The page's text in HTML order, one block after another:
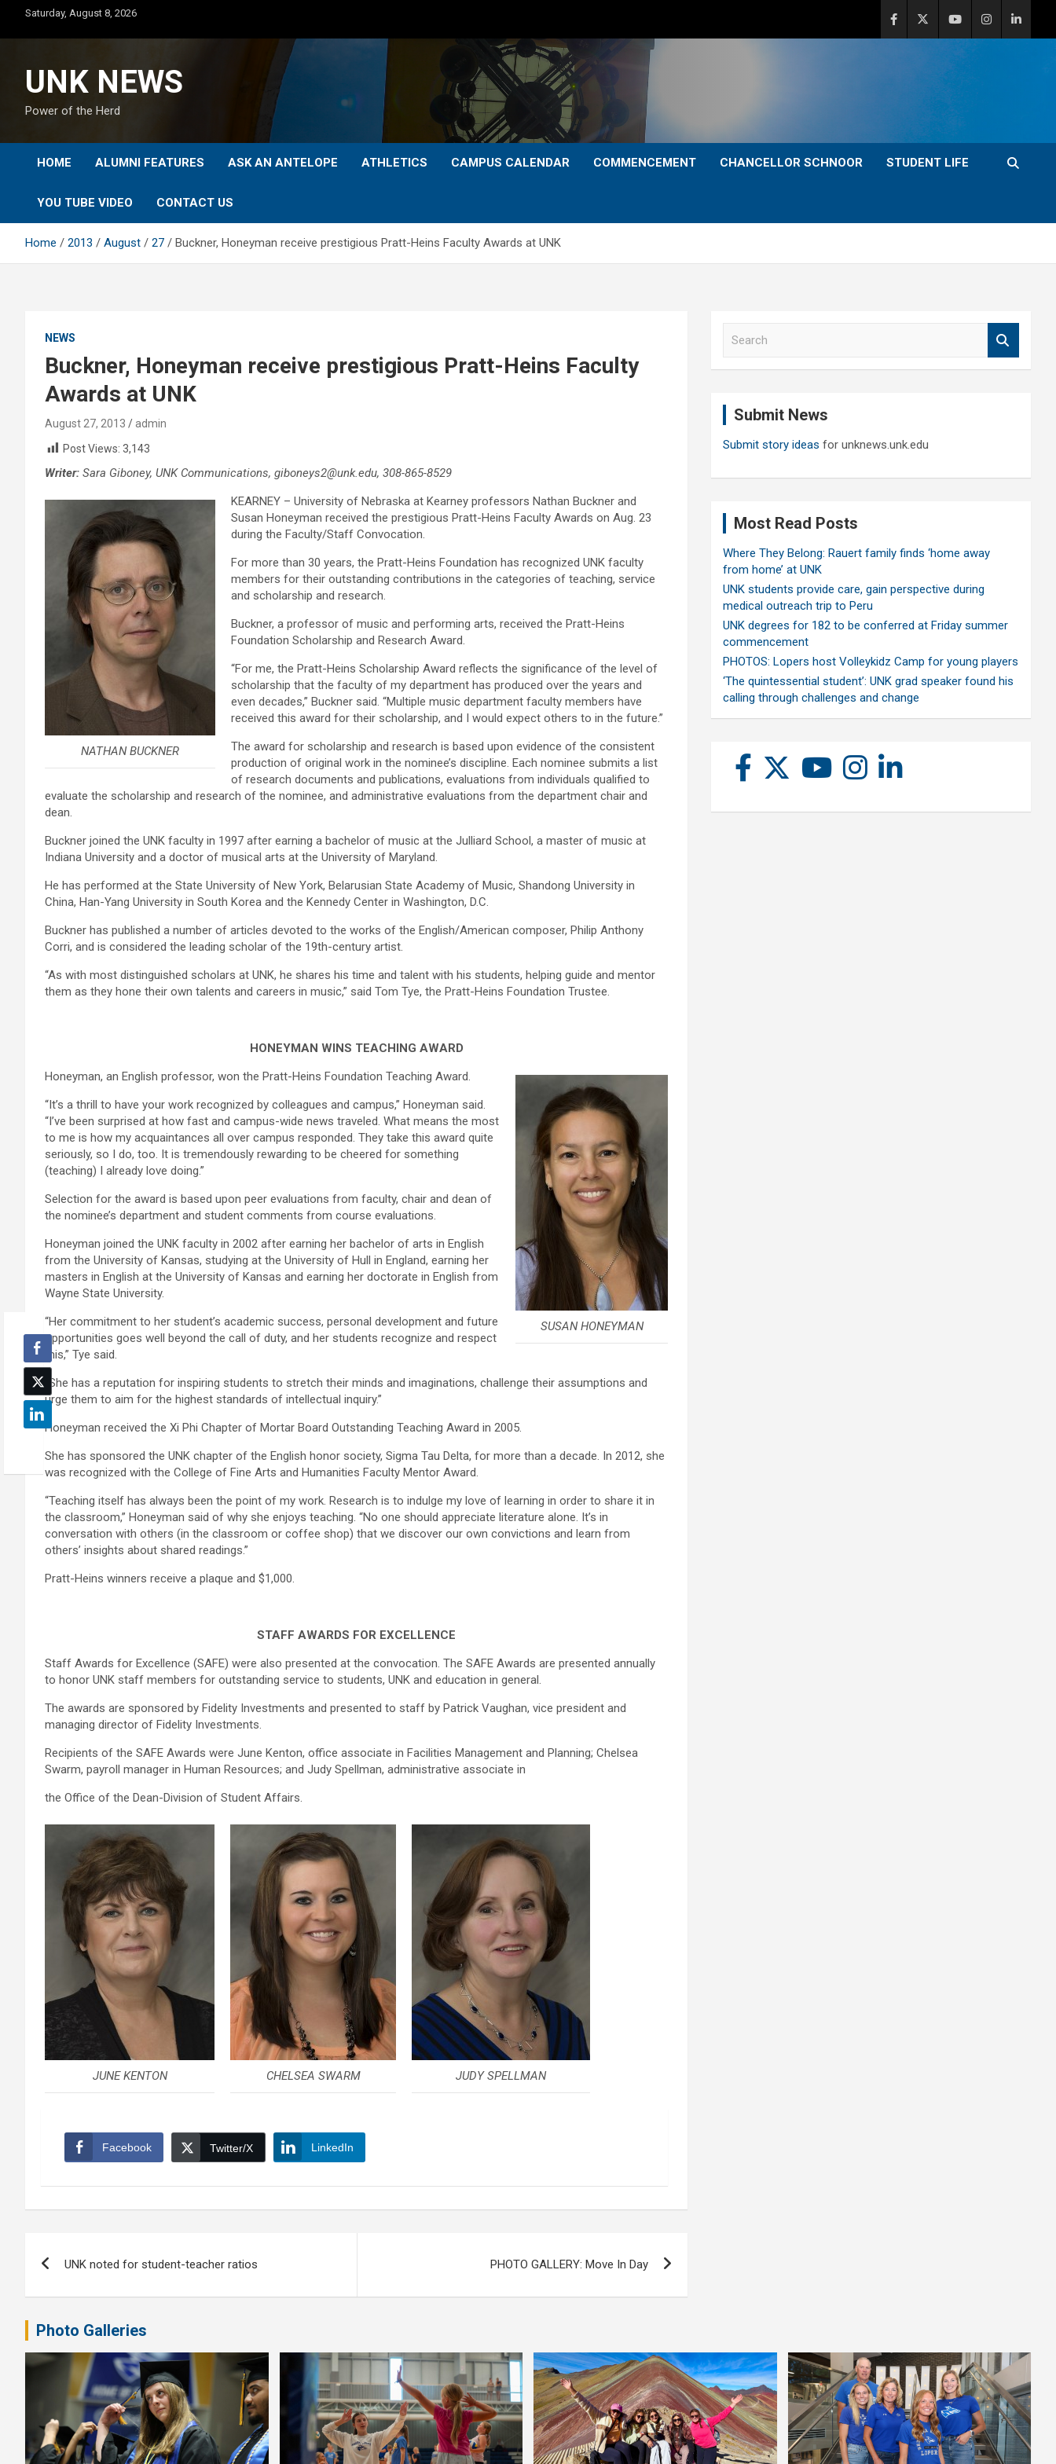
content
Saturday, August 8, 2026
UNK NEWS
Power of the Herd
HOME ALUMNI FEATURES ASK AN ANTELOPE ATHLETICS CAMPUS CALENDAR COMMENCEMENT CHANCELLOR SCHNOOR STUDENT LIFE
YOU TUBE VIDEO CONTACT US
Home 2013 August 27 Buckner, Honeyman receive prestigious Pratt-Heins Faculty Awards at UNK
NEWS
Buckner, Honeyman receive prestigious Pratt-Heins Faculty
Awards at UNK
August 27, 2013
admin
Post Views: 3,143
Writer: Sara Giboney, UNK Communications, giboneys2@unk.edu, 308-865-8529
NATHAN BUCKNER
KEARNEY – University of Nebraska at Kearney professors Nathan Buckner and
Susan Honeyman received the prestigious Pratt-Heins Faculty Awards on Aug. 23
during the Faculty/Staff Convocation.
For more than 30 years, the Pratt-Heins Foundation has recognized UNK faculty
members for their outstanding contributions in the categories of teaching, service
and scholarship and research.
Buckner, a professor of music and performing arts, received the Pratt-Heins
Foundation Scholarship and Research Award.
“For me, the Pratt-Heins Scholarship Award reflects the significance of the level of
scholarship that the faculty of my department has produced over the years and
even decades,” Buckner said. “Multiple music department faculty members have
received this award for their scholarship, and I would expect others to in the future.”
The award for scholarship and research is based upon evidence of the consistent
production of original work in the nominee’s discipline. Each nominee submits a list
of research documents and publications, evaluations from individuals qualified to
evaluate the scholarship and research of the nominee, and administrative evaluations from the department chair and
dean.
Buckner joined the UNK faculty in 1997 after earning a bachelor of music at the Julliard School, a master of music at
Indiana University and a doctor of musical arts at the University of Maryland.
He has performed at the State University of New York, Belarusian State Academy of Music, Shandong University in
China, Han-Yang University in South Korea and the Kennedy Center in Washington, D.C.
Buckner has published a number of articles devoted to the works of the English/American composer, Philip Anthony
Corri, and is considered the leading scholar of the 19th-century artist.
“As with most distinguished scholars at UNK, he shares his time and talent with his students, helping guide and mentor
them as they hone their own talents and careers in music,” said Tom Tye, the Pratt-Heins Foundation Trustee.
HONEYMAN WINS TEACHING AWARD
SUSAN HONEYMAN
Honeyman, an English professor, won the Pratt-Heins Foundation Teaching Award.
“It’s a thrill to have your work recognized by colleagues and campus,” Honeyman said.
“I’ve been surprised at how fast and campus-wide news traveled. What means the most
to me is how my acquaintances all over campus responded. They take this award quite
seriously, so I do, too. It is tremendously rewarding to be cheered for something
(teaching) I already love doing.”
Selection for the award is based upon peer evaluations from faculty, chair and dean of
the nominee’s department and student comments from course evaluations.
Honeyman joined the UNK faculty in 2002 after earning her bachelor of arts in English
from the University of Kansas, studying at the University of Hull in England, earning her
masters in English at the University of Kansas and earning her doctorate in English from
Wayne State University.
“Her commitment to her student’s academic success, personal development and future
opportunities goes well beyond the call of duty, and her students recognize and respect
this,” Tye said.
“She has a reputation for inspiring students to stretch their minds and imaginations, challenge their assumptions and
urge them to aim for the highest standards of intellectual inquiry.”
Honeyman received the Xi Phi Chapter of Mortar Board Outstanding Teaching Award in 2005.
She has sponsored the UNK chapter of the English honor society, Sigma Tau Delta, for more than a decade. In 2012, she
was recognized with the College of Fine Arts and Humanities Faculty Mentor Award.
“Teaching itself has always been the point of my work. Research is to indulge my love of learning in order to share it in
the classroom,” Honeyman said of why she enjoys teaching. “No one should appreciate literature alone. It’s in
conversation with others (in the classroom or coffee shop) that we discover our own convictions and learn from
others’ insights about shared readings.”
Pratt-Heins winners receive a plaque and $1,000.
STAFF AWARDS FOR EXCELLENCE
Staff Awards for Excellence (SAFE) were also presented at the convocation. The SAFE Awards are presented annually
to honor UNK staff members for outstanding service to students, UNK and education in general.
The awards are sponsored by Fidelity Investments and presented to staff by Patrick Vaughan, vice president and
managing director of Fidelity Investments.
Recipients of the SAFE Awards were June Kenton, office associate in Facilities Management and Planning; Chelsea
Swarm, payroll manager in Human Resources; and Judy Spellman, administrative associate in
the Office of the Dean-Division of Student Affairs.
JUNE KENTON CHELSEA SWARM JUDY SPELLMAN
Facebook Twitter/X LinkedIn
UNK noted for student-teacher ratios PHOTO GALLERY: Move In Day
Submit News
Submit story ideas for unknews.unk.edu
Most Read Posts
Where They Belong: Rauert family finds ‘home away
from home’ at UNK
UNK students provide care, gain perspective during
medical outreach trip to Peru
UNK degrees for 182 to be conferred at Friday summer
commencement
PHOTOS: Lopers host Volleykidz Camp for young players
‘The quintessential student’: UNK grad speaker found his
calling through challenges and change
Photo Galleries